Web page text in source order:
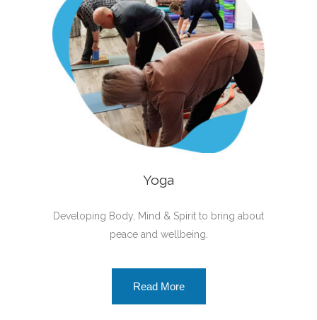
Yoga
Developing Body, Mind & Spirit to bring about
peace and wellbeing.
Read More